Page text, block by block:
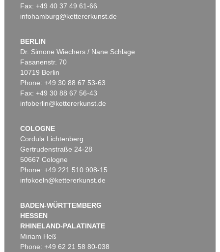
Fax: +49 40 37 49 61-66
infohamburg@kettererkunst.de
BERLIN
Dr. Simone Wiechers / Nane Schlage
Fasanenstr. 70
10719 Berlin
Phone: +49 30 88 67 53-63
Fax: +49 30 88 67 56-43
infoberlin@kettererkunst.de
COLOGNE
Cordula Lichtenberg
Gertrudenstraße 24-28
50667 Cologne
Phone: +49 221 510 908-15
infokoeln@kettererkunst.de
BADEN-WÜRTTEMBERG
HESSEN
RHINELAND-PALATINATE
Miriam Heß
Phone: +49 62 21 58 80-038